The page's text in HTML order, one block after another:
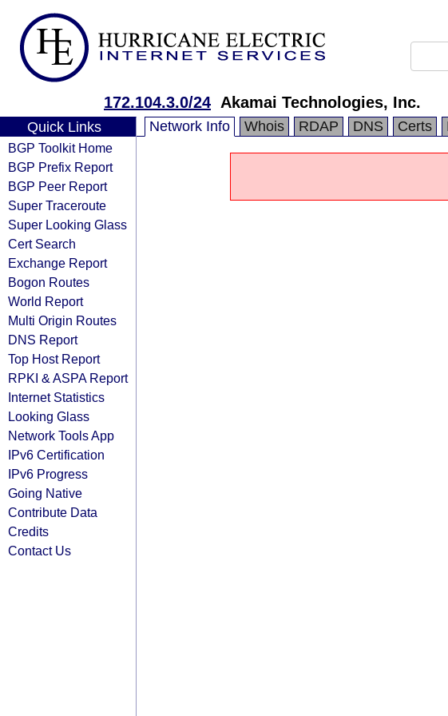
172.104.3.0/24 Akamai Technologies, Inc.
Quick Links
BGP Toolkit Home
BGP Prefix Report
BGP Peer Report
Super Traceroute
Super Looking Glass
Cert Search
Exchange Report
Bogon Routes
World Report
Multi Origin Routes
DNS Report
Top Host Report
RPKI & ASPA Report
Internet Statistics
Looking Glass
Network Tools App
IPv6 Certification
IPv6 Progress
Going Native
Contribute Data
Credits
Contact Us
Network Info Whois RDAP DNS Certs